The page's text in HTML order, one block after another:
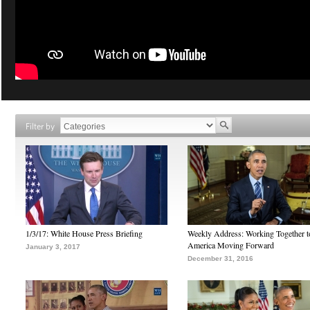
Filter by
1/3/17: White House Press Briefing
January 3, 2017
Weekly Address: Working Together
America Moving Forward
December 31, 2016